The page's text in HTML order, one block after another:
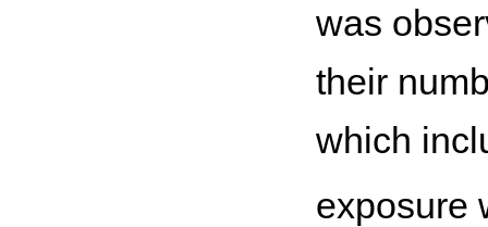
was
their
which
exposure